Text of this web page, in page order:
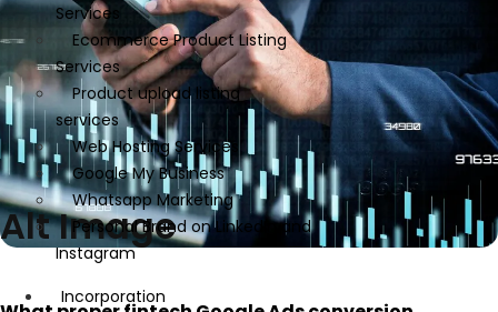
Services
Ecommerce Product Listing
Services
Product upload listing
services
Web Hosting Services
Google My Business
Whatsapp Marketing
Personal Brand on LinkedIn and
Instagram
Incorporation
Alt Image